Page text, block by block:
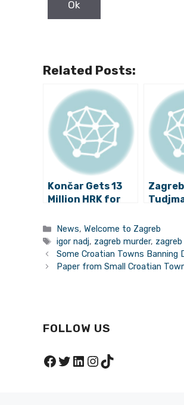
Related Posts:
Končar Gets 13
Million HRK for
Zagreb
Categories
News,Welcome to Zagreb
Tags
igor nadj, zagreb murder,
Some Croatian Towns Banning
Paper from Small Croatian
FOLLOW US
Facebook
Twitter
LinkedIn
Instagram
TikTok